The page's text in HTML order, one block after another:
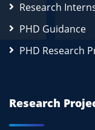
Research
PHD Guidance
PHD Research
Research